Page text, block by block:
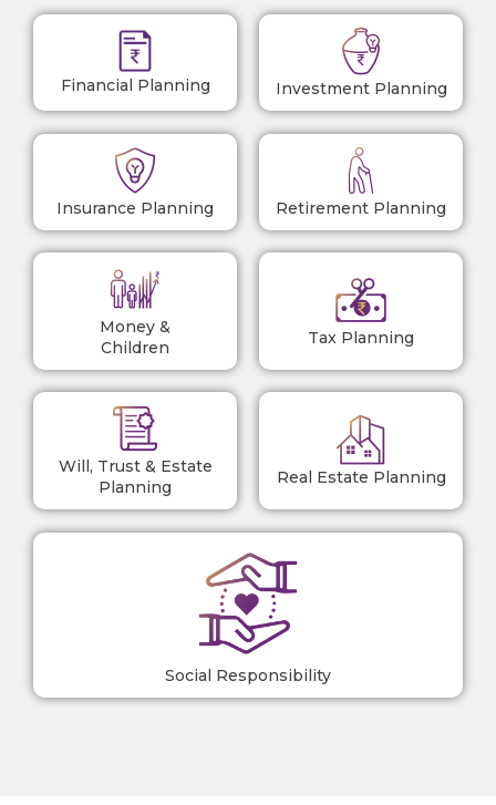
Financial Planning Investment Planning
Insurance Planning Retirement Planning
Money &
Children
Tax Planning
Will, Trust & Estate
Planning
Real Estate Planning
Social Responsibility